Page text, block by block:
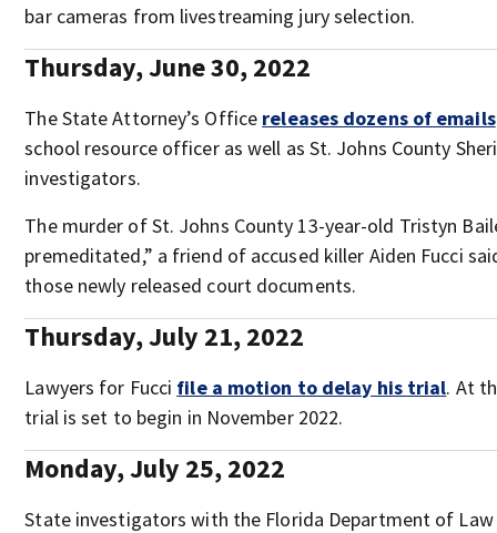
bar cameras from livestreaming jury selection.
Thursday, June 30, 2022
The State Attorney’s Office releases dozens of emails
school resource officer as well as St. Johns County
investigators.
The murder of St. Johns County 13-year-old Tristyn
premeditated,” a friend of accused killer Aiden Fucci
those newly released court documents.
Thursday, July 21, 2022
Lawyers for Fucci file a motion to delay his trial. At
trial is set to begin in November 2022.
Monday, July 25, 2022
State investigators with the Florida Department of